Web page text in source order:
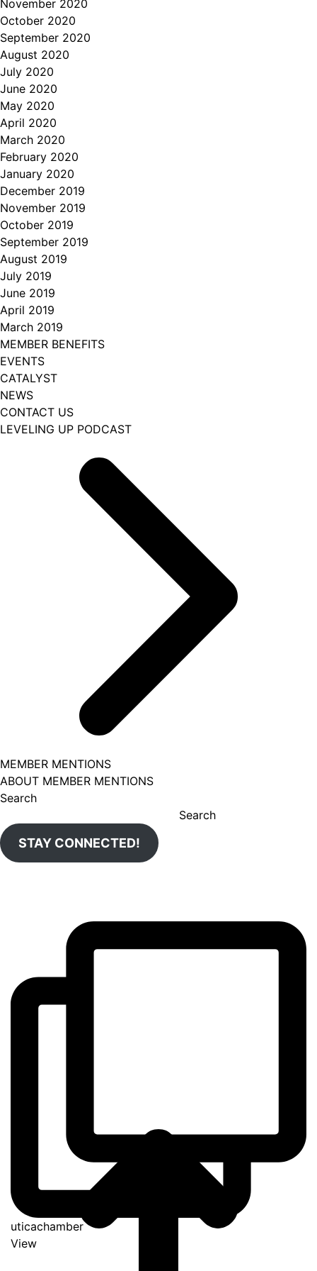
November 2020
October 2020
September 2020
August 2020
July 2020
June 2020
May 2020
April 2020
March 2020
February 2020
January 2020
December 2019
November 2019
October 2019
September 2019
August 2019
July 2019
June 2019
April 2019
March 2019
MEMBER BENEFITS
EVENTS
CATALYST
NEWS
CONTACT US
LEVELING UP PODCAST
MEMBER MENTIONS
ABOUT MEMBER MENTIONS
Search
Search
STAY CONNECTED!
uticachamber
View